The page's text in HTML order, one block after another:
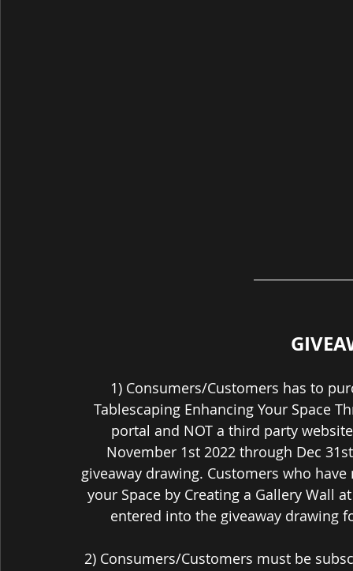
1) Consumers/Customers has to
Tablescaping Enhancing Your Space
portal and NOT a third party
November 1st 2022 through Dec
giveaway drawing. Customers who
your Space by Creating a Gallery Wall
entered into the giveaway drawing
2) Consumers/Customers must be